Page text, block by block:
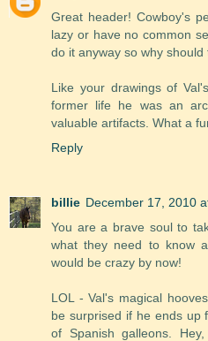
Great header! Cowboy's
lazy or have no common
do it anyway so why should
Like your drawings of
former life he was an
valuable artifacts. What a
Reply
billie December 17, 2010
You are a brave soul to
what they need to know
would be crazy by now!
LOL - Val's magical
be surprised if he ends up
of Spanish galleons.